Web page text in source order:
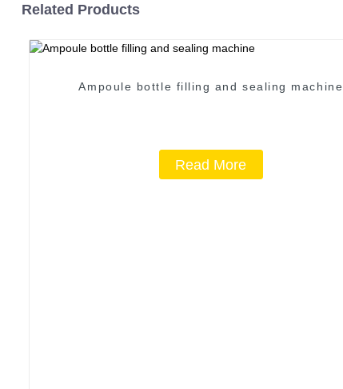
Related Products
Ampoule bottle filling and sealing machine
Read More